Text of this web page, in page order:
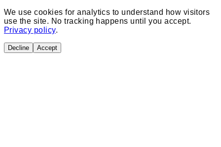
We use cookies for analytics to understand how visitors
use the site. No tracking happens until you accept.
Privacy policy.
Decline Accept